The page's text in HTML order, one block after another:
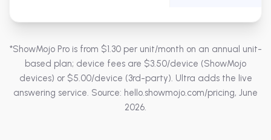
*ShowMojo Pro is from $1.30 per unit/month on an annual unit-
based plan; device fees are $3.50/device (ShowMojo
devices) or $5.00/device (3rd-party). Ultra adds the live
answering service. Source: hello.showmojo.com/pricing, June
2026.